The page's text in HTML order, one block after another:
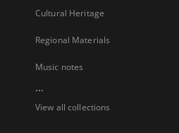
Cultural Heritage
Regional Materials
Music notes
...
View all collections